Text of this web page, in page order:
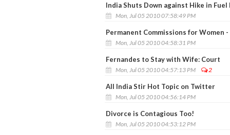
India Shuts Down against Hike in Fuel
Mon, Jul 05 2010 07:58:49 PM
Permanent Commissions for Women
Mon, Jul 05 2010 04:58:31 PM
Fernandes to Stay with Wife: Court
Mon, Jul 05 2010 04:57:13 PM 2
All India Stir Hot Topic on Twitter
Mon, Jul 05 2010 04:56:14 PM
Divorce is Contagious Too!
Mon, Jul 05 2010 04:53:12 PM